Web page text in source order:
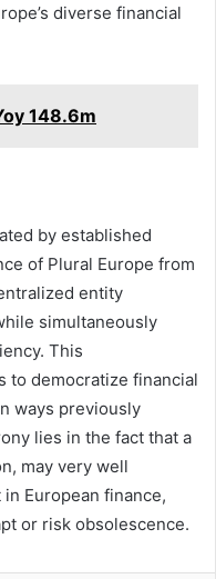
diverse financial
148.6m
by established
of Plural Europe from
entity
simultaneously
This
to democratize financial
ways previously
lies in the fact that a
may very well
European finance,
or risk obsolescence.